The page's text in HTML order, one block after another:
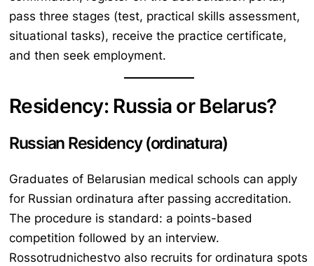
pass three stages (test, practical skills assessment,
situational tasks), receive the practice certificate,
and then seek employment.
Residency: Russia or Belarus?
Russian Residency (ordinatura)
Graduates of Belarusian medical schools can apply
for Russian ordinatura after passing accreditation.
The procedure is standard: a points-based
competition followed by an interview.
Rossotrudnichestvo also recruits for ordinatura spots